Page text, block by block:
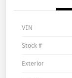
VIN
Stock #
Exterior